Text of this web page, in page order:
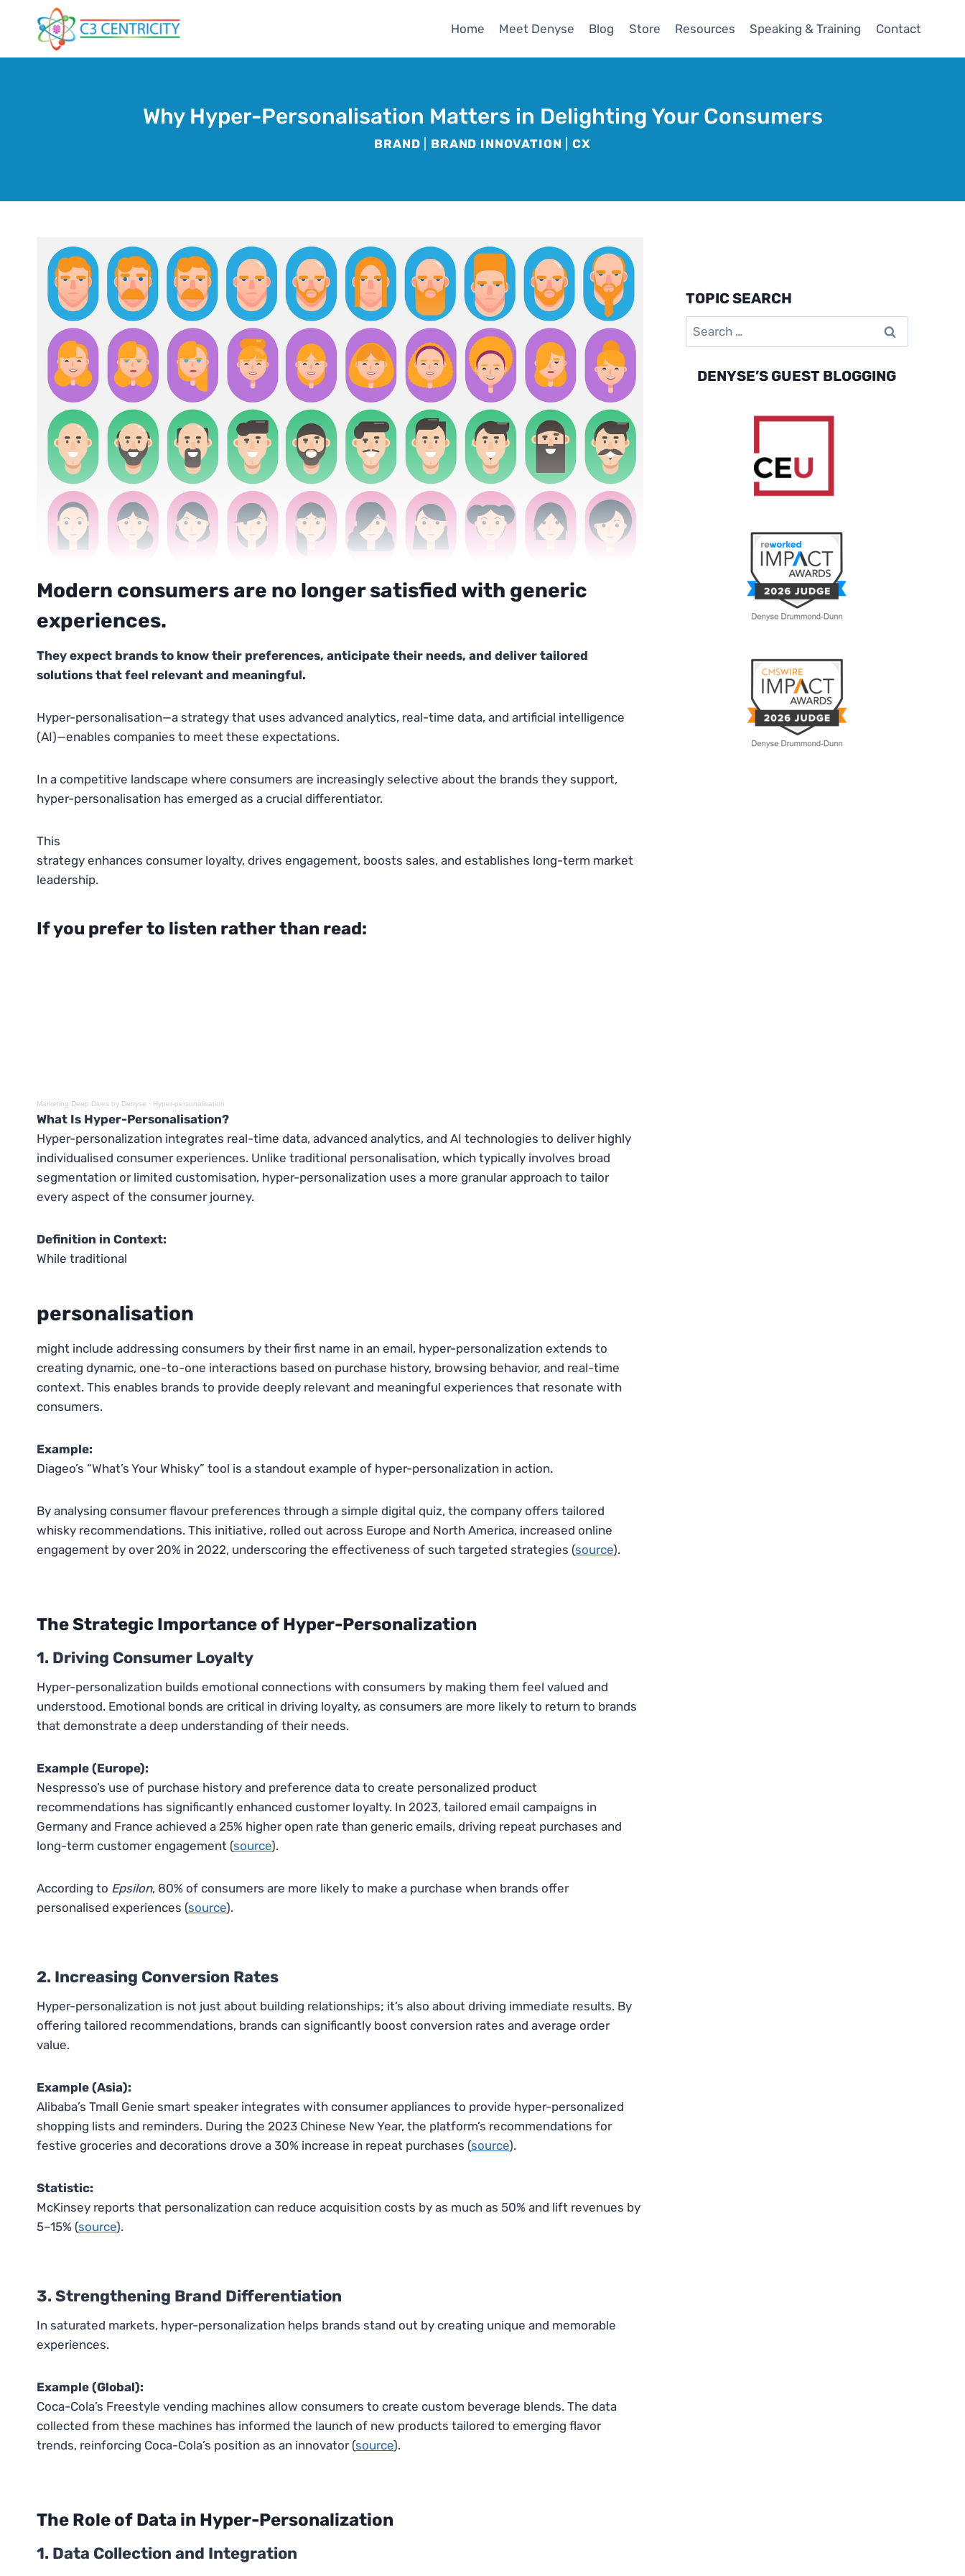
Home Meet Denyse Blog Store Resources Speaking & Training Contact
Why Hyper-Personalisation Matters in Delighting Your Consumers
BRAND BRAND INNOVATION |CX
Modern consumers are no longer satisfied with generic
experiences.
They expect brands to know their preferences, anticipate their needs, and deliver tailored
solutions that feel relevant and meaningful.
Hyper-personalisation—a strategy that uses advanced analytics, real-time data, and artificial intelligence
(AI)—enables companies to meet these expectations.
In a competitive landscape where consumers are increasingly selective about the brands they support,
hyper-personalisation has emerged as a crucial differentiator.
This
strategy enhances consumer loyalty, drives engagement, boosts sales, and establishes long-term market
leadership.
If you prefer to listen rather than read:
Marketing Deep Dives by Denyse · Hyper-personalisation
What Is Hyper-Personalisation?
Hyper-personalization integrates real-time data, advanced analytics, and AI technologies to deliver highly
individualised consumer experiences. Unlike traditional personalisation, which typically involves broad
segmentation or limited customisation, hyper-personalization uses a more granular approach to tailor
every aspect of the consumer journey.
Definition in Context:
While traditional
personalisation
might include addressing consumers by their first name in an email, hyper-personalization extends to
creating dynamic, one-to-one interactions based on purchase history, browsing behavior, and real-time
context. This enables brands to provide deeply relevant and meaningful experiences that resonate with
consumers.
Example:
Diageo’s “What’s Your Whisky” tool is a standout example of hyper-personalization in action.
By analysing consumer flavour preferences through a simple digital quiz, the company offers tailored
whisky recommendations. This initiative, rolled out across Europe and North America, increased online
engagement by over 20% in 2022, underscoring the effectiveness of such targeted strategies (source).
The Strategic Importance of Hyper-Personalization
1. Driving Consumer Loyalty
Hyper-personalization builds emotional connections with consumers by making them feel valued and
understood. Emotional bonds are critical in driving loyalty, as consumers are more likely to return to brands
that demonstrate a deep understanding of their needs.
Example (Europe):
Nespresso’s use of purchase history and preference data to create personalized product
recommendations has significantly enhanced customer loyalty. In 2023, tailored email campaigns in
Germany and France achieved a 25% higher open rate than generic emails, driving repeat purchases and
long-term customer engagement (source).
According to Epsilon, 80% of consumers are more likely to make a purchase when brands offer
personalised experiences (source).
2. Increasing Conversion Rates
Hyper-personalization is not just about building relationships; it’s also about driving immediate results. By
offering tailored recommendations, brands can significantly boost conversion rates and average order
value.
Example (Asia):
Alibaba’s Tmall Genie smart speaker integrates with consumer appliances to provide hyper-personalized
shopping lists and reminders. During the 2023 Chinese New Year, the platform’s recommendations for
festive groceries and decorations drove a 30% increase in repeat purchases (source).
Statistic:
McKinsey reports that personalization can reduce acquisition costs by as much as 50% and lift revenues by
5–15% (source).
3. Strengthening Brand Differentiation
In saturated markets, hyper-personalization helps brands stand out by creating unique and memorable
experiences.
Example (Global):
Coca-Cola’s Freestyle vending machines allow consumers to create custom beverage blends. The data
collected from these machines has informed the launch of new products tailored to emerging flavor
trends, reinforcing Coca-Cola’s position as an innovator (source).
The Role of Data in Hyper-Personalization
1. Data Collection and Integration
TOPIC SEARCH
Search
for:
DENYSE’S GUEST BLOGGING